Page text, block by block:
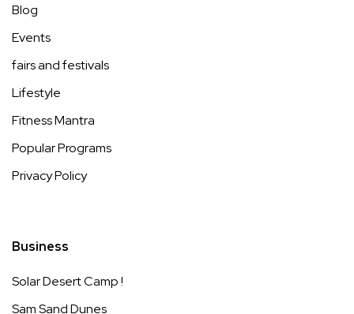
Blog
Events
fairs and festivals
Lifestyle
Fitness Mantra
Popular Programs
Privacy Policy
Business
Solar Desert Camp !
Sam Sand Dunes